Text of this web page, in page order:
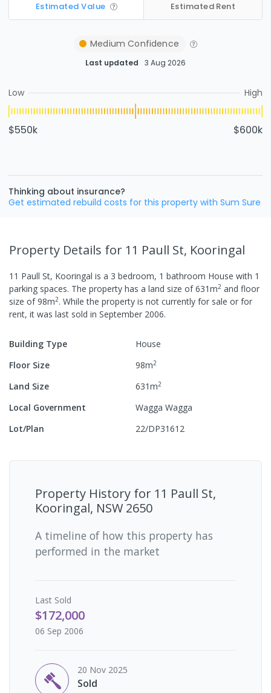
Estimated Value Estimated Rent
Medium Confidence
Last updated 3 Aug 2026
Low High
$550k $600k
Thinking about insurance?
Get estimated rebuild costs for this property with Sum Sure
Property Details for 11 Paull St, Kooringal
11 Paull St, Kooringal is a 3 bedroom, 1 bathroom House with 1
parking spaces. The property has a land size of631m2 and floor
size of98m2. While the property is not currently for sale or for
rent, it was last sold in September 2006.
Building Type
House
Floor Size
98m2
Land Size 631m2
Local Government
Wagga Wagga
Lot/Plan
22/DP31612
Property History for 11 Paull St,
Kooringal, NSW 2650
A timeline of how this property has
performed in the market
Last Sold
$172,000
06 Sep 2006
20 Nov 2025
Sold